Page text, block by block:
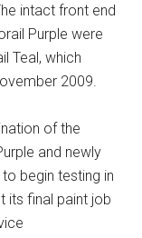
intact front end
Purple were
Teal, which
2009.
of the
and newly
begin testing in
its final paint job